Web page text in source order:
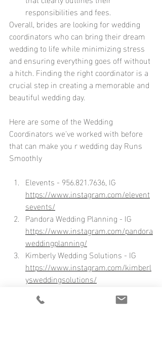
responsibilities and fees.
Overall, brides are looking for wedding
coordinators who can bring their dream
wedding to life while minimizing stress
and ensuring everything goes off without
a hitch. Finding the right coordinator is a
crucial step in creating a memorable and
beautiful wedding day.
Here are some of the Wedding
Coordinators we've worked with before
that can make you r wedding day Runs
Smoothly
Elevents - 956.821.7636, IG
https://www.instagram.com/elevent
sevents/
Pandora Wedding Planning - IG
https://www.instagram.com/pandora
weddingplanning/
Kimberly Wedding Solutions - IG
https://www.instagram.com/kimberl
ysweddingsolutions/
https://www.instagram.com/soireeb